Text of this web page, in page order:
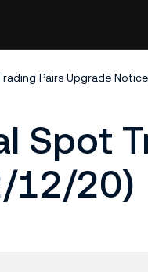
Pairs Upgrade
Spot
12/20)